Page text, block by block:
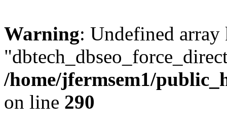
Warning: Undefined array
/home/jfermsem1/
on line 290